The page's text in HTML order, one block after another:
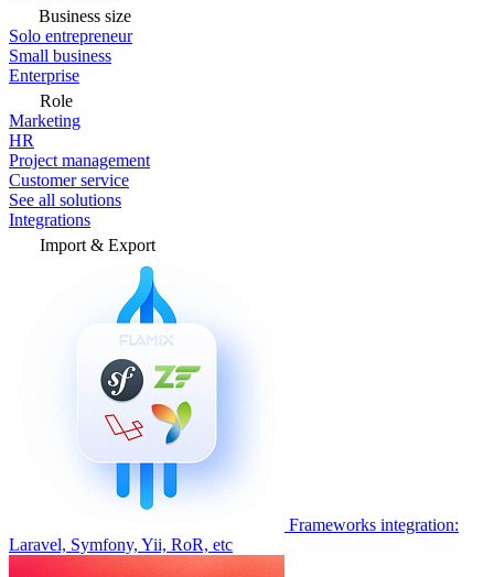
Business size
Solo entrepreneur
Small business
Enterprise
Role
Marketing
HR
Project management
Customer service
See all solutions
Integrations
Import & Export
Frameworks integration:
Laravel, Symfony, Yii, RoR, etc